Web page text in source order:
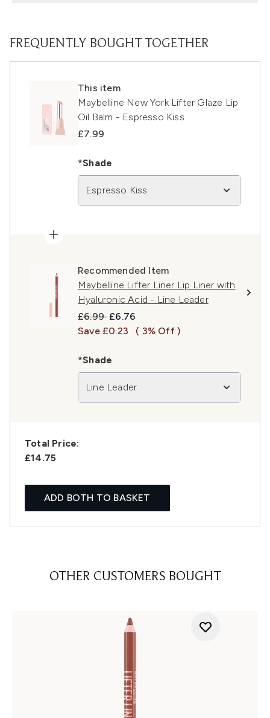
FREQUENTLY BOUGHT TOGETHER
This item
Maybelline New York Lifter Glaze Lip
Oil Balm - Espresso Kiss
£7.99
*Shade
Espresso Kiss
Recommended Item
Maybelline Lifter Liner Lip Liner with
Hyaluronic Acid - Line Leader
Recommended Retail Price:
£6.99 Current price:
£6.76
Save £0.23
( 3% Off )
*Shade
Line Leader
Total Price:
£14.75
ADD BOTH TO BASKET
OTHER CUSTOMERS BOUGHT